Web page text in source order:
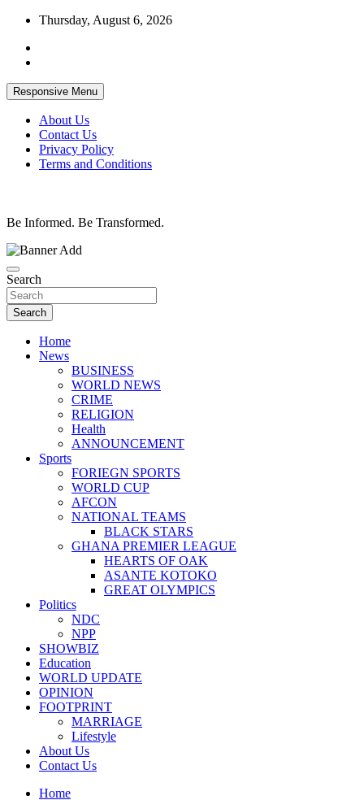
Skip
content
Thursday, August 6, 2026
Responsive Menu
About Us
Contact Us
Privacy Policy
Terms and Conditions
Be Informed. Be Transformed.
Search
Search
Home
News
BUSINESS
WORLD NEWS
CRIME
RELIGION
Health
ANNOUNCEMENT
Sports
FORIEGN SPORTS
WORLD CUP
AFCON
NATIONAL TEAMS
BLACK STARS
GHANA PREMIER LEAGUE
HEARTS OF OAK
ASANTE KOTOKO
GREAT OLYMPICS
Politics
NDC
NPP
SHOWBIZ
Education
WORLD UPDATE
OPINION
FOOTPRINT
MARRIAGE
Lifestyle
About Us
Contact Us
Home